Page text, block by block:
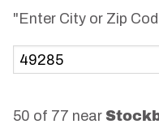
"Enter City or Zip
50 of 77 near